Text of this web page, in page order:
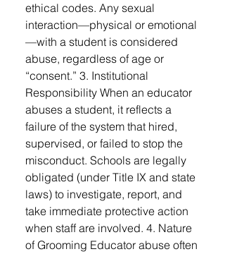
ethical codes. Any sexual
interaction—physical or emotional
—with a student is considered
abuse, regardless of age or
“consent.” 3. Institutional
Responsibility When an educator
abuses a student, it reflects a
failure of the system that hired,
supervised, or failed to stop the
misconduct. Schools are legally
obligated (under Title IX and state
laws) to investigate, report, and
take immediate protective action
when staff are involved. 4. Nature
of Grooming Educator abuse often